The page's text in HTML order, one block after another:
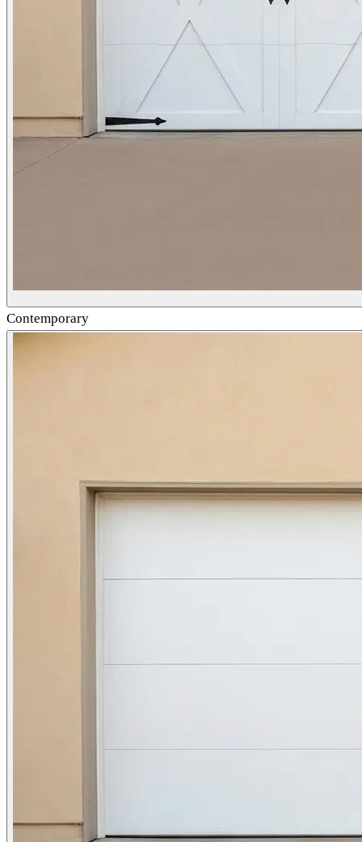
Contemporary